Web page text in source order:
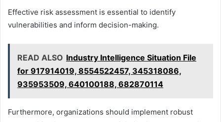
Effective risk assessment is essential to identify
vulnerabilities and inform decision-making.
READ ALSO Industry Intelligence Situation File
for 917914019, 8554522457, 345318086,
935953509, 640100188, 682870114
Furthermore, organizations should implement robust